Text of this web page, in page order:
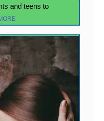
and teens to